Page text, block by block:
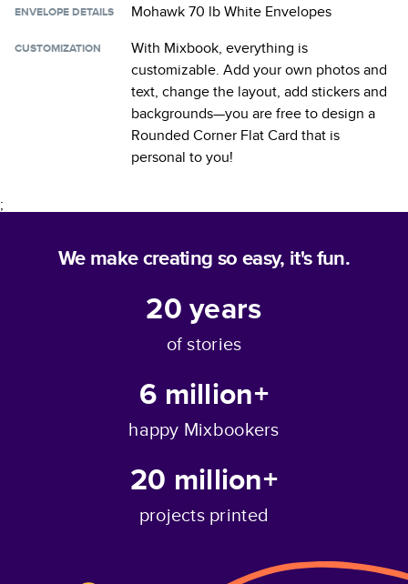
ENVELOPE DETAILS Mohawk 70 lb White Envelopes
CUSTOMIZATION
With Mixbook, everything is
customizable. Add your own photos and
text, change the layout, add stickers and
backgrounds—you are free to design a
Rounded Corner Flat Card that is
personal to you!
;
We make creating so easy, it's fun.
20years
of stories
6 million+
happy Mixbookers
20 million+
projects printed